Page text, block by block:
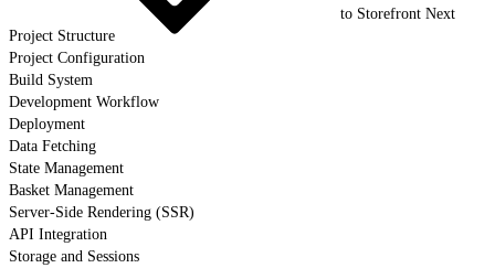
to Storefront Next
Project Structure
Project Configuration
Build System
Development Workflow
Deployment
Data Fetching
State Management
Basket Management
Server-Side Rendering (SSR)
API Integration
Storage and Sessions